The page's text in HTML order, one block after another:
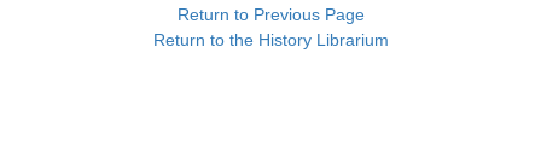
Return to Previous Page
Return to the History Librarium